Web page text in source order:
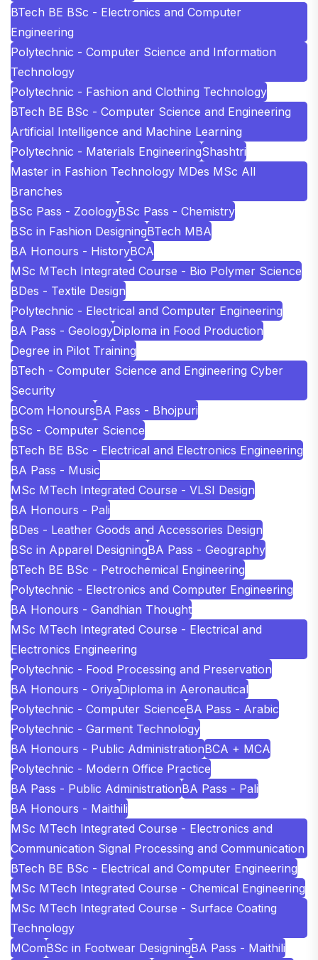
BTech BE BSc - Electronics and Computer
Engineering
Polytechnic - Computer Science and Information
Technology
Polytechnic - Fashion and Clothing Technology
BTech BE BSc - Computer Science and Engineering
Artificial Intelligence and Machine Learning
Polytechnic - Materials EngineeringShashtri
Master in Fashion Technology MDes MSc All
Branches
BSc Pass - ZoologyBSc Pass - Chemistry
BSc in Fashion DesigningBTech MBA
BA Honours - HistoryBCA
MSc MTech Integrated Course - Bio Polymer Science
BDes - Textile Design
Polytechnic - Electrical and Computer Engineering
BA Pass - GeologyDiploma in Food Production
Degree in Pilot Training
BTech - Computer Science and Engineering Cyber
Security
BCom HonoursBA Pass - Bhojpuri
BSc - Computer Science
BTech BE BSc - Electrical and Electronics Engineering
BA Pass - Music
MSc MTech Integrated Course - VLSI Design
BA Honours - Pali
BDes - Leather Goods and Accessories Design
BSc in Apparel DesigningBA Pass - Geography
BTech BE BSc - Petrochemical Engineering
Polytechnic - Electronics and Computer Engineering
BA Honours - Gandhian Thought
MSc MTech Integrated Course - Electrical and
Electronics Engineering
Polytechnic - Food Processing and Preservation
BA Honours - OriyaDiploma in Aeronautical
Polytechnic - Computer ScienceBA Pass - Arabic
Polytechnic - Garment Technology
BA Honours - Public AdministrationBCA + MCA
Polytechnic - Modern Office Practice
BA Pass - Public AdministrationBA Pass - Pali
BA Honours - Maithili
MSc MTech Integrated Course - Electronics and
Communication Signal Processing and Communication
BTech BE BSc - Electrical and Computer Engineering
MSc MTech Integrated Course - Chemical Engineering
MSc MTech Integrated Course - Surface Coating
Technology
MComBSc in Footwear DesigningBA Pass - Maithili